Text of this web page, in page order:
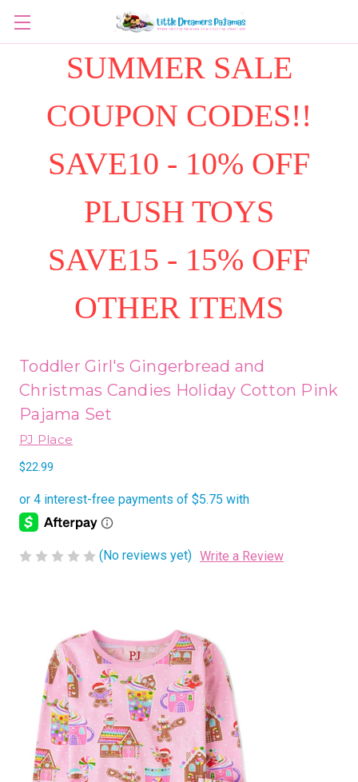
SUMMER SALE
COUPON CODES!!
SAVE10 - 10% OFF
PLUSH TOYS
SAVE15 - 15% OFF
OTHER ITEMS
Toddler Girl's Gingerbread and
Christmas Candies Holiday Cotton Pink
Pajama Set
PJ Place
$22.99
(No reviews yet) Write a Review